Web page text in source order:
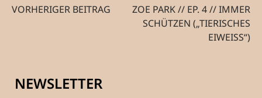
VORHERIGER BEITRAG
ZOE PARK // EP. 4 // IMMER
SCHÜTZEN („TIERISCHES
EIWEISS“)
NEWSLETTER